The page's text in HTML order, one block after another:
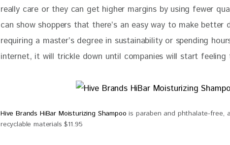
really care or they can get higher margins by using fewer
can show shoppers that there’s an easy way to make better
requiring a master’s degree in sustainability or spending
internet, it will trickle down until companies will start feeling
Hive Brands HiBar Moisturizing Shampoo is paraben and phthalate-free,
recyclable materials $11.95